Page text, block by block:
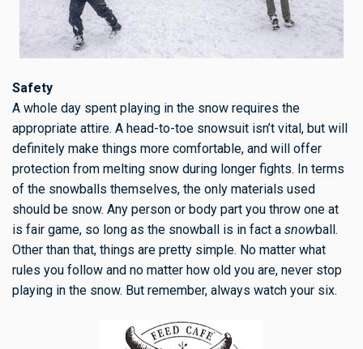
Safety
A whole day spent playing in the snow requires the
appropriate attire. A head-to-toe snowsuit isn’t vital, but will
definitely make things more comfortable, and will offer
protection from melting snow during longer fights. In terms
of the snowballs themselves, the only materials used
should be snow. Any person or body part you throw one at
is fair game, so long as the snowball is in fact a snowball.
Other than that, things are pretty simple. No matter what
rules you follow and no matter how old you are, never stop
playing in the snow. But remember, always watch your six.